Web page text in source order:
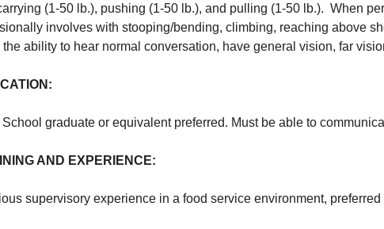
(1-50 lb.), pushing (1-50 lb.), and pulling (1-50 lb.). When
involves with stooping/bending, climbing, reaching above
the ability to hear normal conversation, have general vision, far
School graduate or equivalent preferred. Must be able to
AND EXPERIENCE:
supervisory experience in a food service environment, preferred